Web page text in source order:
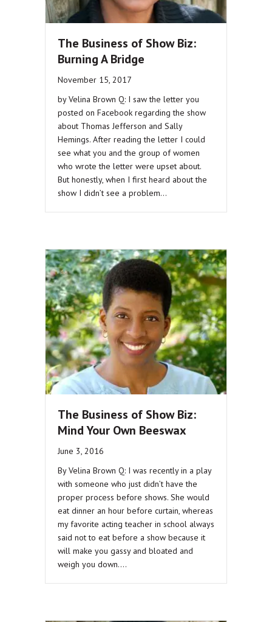
The Business of Show Biz:
Burning A Bridge
November 15, 2017
by Velina Brown Q: I saw the letter you
posted on Facebook regarding the show
about Thomas Jefferson and Sally
Hemings. After reading the letter I could
see what you and the group of women
who wrote the letter were upset about.
But honestly, when I first heard about the
show I didn’t see a problem…
The Business of Show Biz:
Mind Your Own Beeswax
June 3, 2016
By Velina Brown Q: I was recently in a play
with someone who just didn’t have the
proper process before shows. She would
eat dinner an hour before curtain, whereas
my favorite acting teacher in school always
said not to eat before a show because it
will make you gassy and bloated and
weigh you down.…